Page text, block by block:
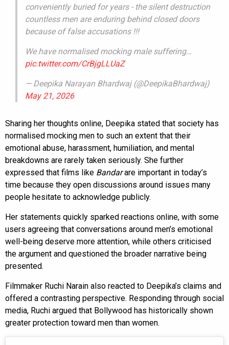
conveniently buried for years - the silent destruction
countless men are enduring behind closed doors
because of false accusations !!!
We have normalised mocking male suffering…
pic.twitter.com/CrBjgLLUaZ
— Deepika Narayan Bhardwaj (@DeepikaBhardwaj)
May 21, 2026
Sharing her thoughts online, Deepika stated that society has
normalised mocking men to such an extent that their
emotional abuse, harassment, humiliation, and mental
breakdowns are rarely taken seriously. She further
expressed that films like Bandarare important in today’s
time because they open discussions around issues many
people hesitate to acknowledge publicly.
Her statements quickly sparked reactions online, with some
users agreeing that conversations around men’s emotional
well-being deserve more attention, while others criticised
the argument and questioned the broader narrative being
presented.
Filmmaker Ruchi Narain also reacted to Deepika’s claims and
offered a contrasting perspective. Responding through social
media, Ruchi argued that Bollywood has historically shown
greater protection toward men than women.